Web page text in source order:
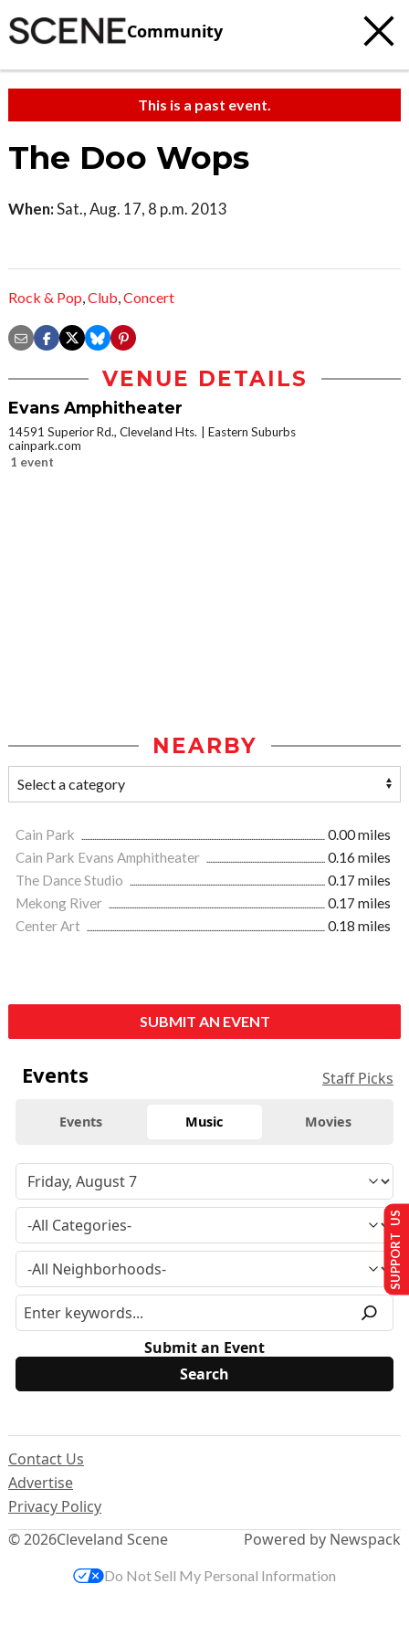
Community
This is a past event.
The Doo Wops
When:Sat., Aug. 17, 8 p.m. 2013
Rock & Pop,Club,Concert
VENUE DETAILS
Evans Amphitheater
14591 Superior Rd., Cleveland Hts.
Eastern Suburbs
cainpark.com
1 event
NEARBY
Cain Park
0.00 miles
Cain Park Evans Amphitheater
0.16 miles
The Dance Studio
0.17 miles
Mekong River
0.17 miles
Center Art
0.18 miles
SUBMIT AN EVENT
Events Staff Picks
Events Music Movies
Submit an Event
© 2026Cleveland Scene
Contact Us
Advertise
Privacy Policy
Powered by Newspack
SUPPORT US
Do Not Sell My Personal Information